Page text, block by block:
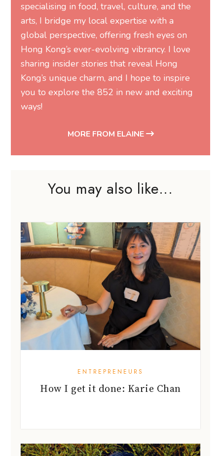
specialising in food, travel, culture, and the
arts, I bridge my local expertise with a
global perspective, offering fresh eyes on
Hong Kong’s ever-evolving vibrancy. I love
sharing insider stories that reveal Hong
Kong’s unique charm, and I hope to inspire
you to explore the 852 in new and exciting
ways!
MORE FROM ELAINE
You may also like...
ENTREPRENEURS
How I get it done: Karie Chan